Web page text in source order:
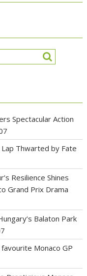
Spectacular Action
Lap Thwarted by Fate
Resilience Shines
Grand Prix Drama
Balaton Park
Monaco GP